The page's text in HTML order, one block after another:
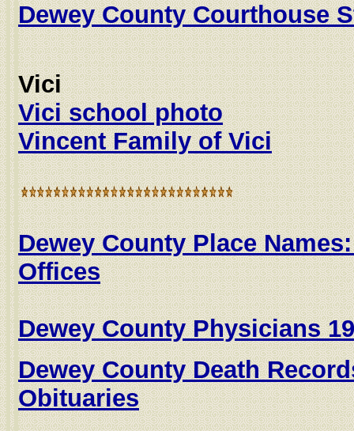
Dewey County Courthouse
Vici
Vici school photo
Vincent Family of Vici
Dewey County Place
Offices
Dewey County Physicians
Dewey County Death
Obituaries